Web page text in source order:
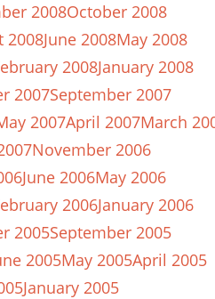
2008October 2008
2008June 2008May 2008
2008January 2008
2007September 2007
2007April 2007March
November 2006
June 2006May 2006
2006January 2006
2005September 2005
2005May 2005April 2005
January 2005